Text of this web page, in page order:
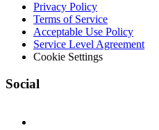
Privacy Policy
Terms of Service
Acceptable Use Policy
Service Level Agreement
Cookie Settings
Social